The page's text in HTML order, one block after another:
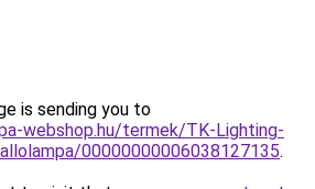
is sending you to
webshop.hu/termek/TK-Lighting-
00000000006038127135.